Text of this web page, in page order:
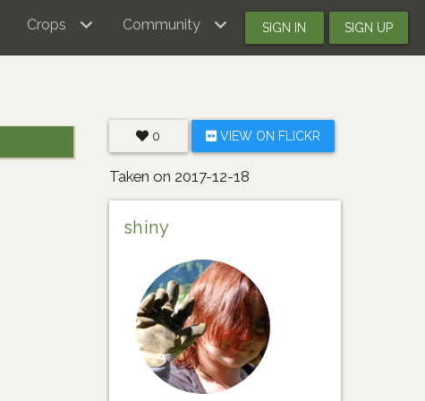
Crops Community SIGN IN SIGN UP
0 VIEW ON FLICKR
Taken on 2017-12-18
shiny